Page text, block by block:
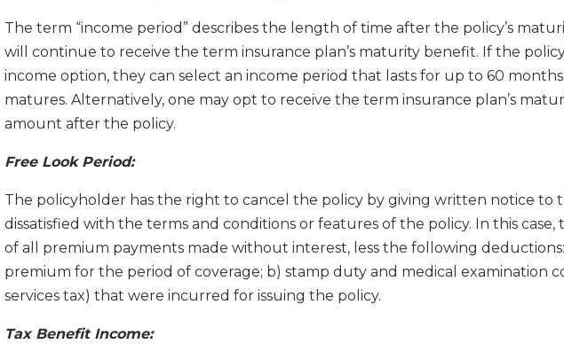
The term “income period” describes the length of time after the policy’s
will continue to receive the term insurance plan’s maturity benefit. If the
income option, they can select an income period that lasts for up to 60
matures. Alternatively, one may opt to receive the term insurance plan’s
amount after the policy.
Free Look Period:
The policyholder has the right to cancel the policy by giving written notice to
dissatisfied with the terms and conditions or features of the policy. In this
of all premium payments made without interest, less the following
premium for the period of coverage; b) stamp duty and medical examination
services tax) that were incurred for issuing the policy.
Tax Bene­fit Income: